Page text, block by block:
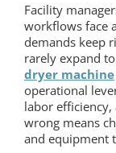
Facility
workflows face
demands keep
rarely expand
dryer machine
operational
labor
wrong means
and equipment